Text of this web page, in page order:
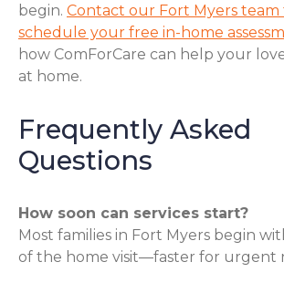
begin. Contact our Fort Myers team
schedule your free in-home
how ComForCare can help your
at home.
Frequently Asked
Questions
How soon can services start?
Most families in Fort Myers begin
of the home visit—faster for urgent